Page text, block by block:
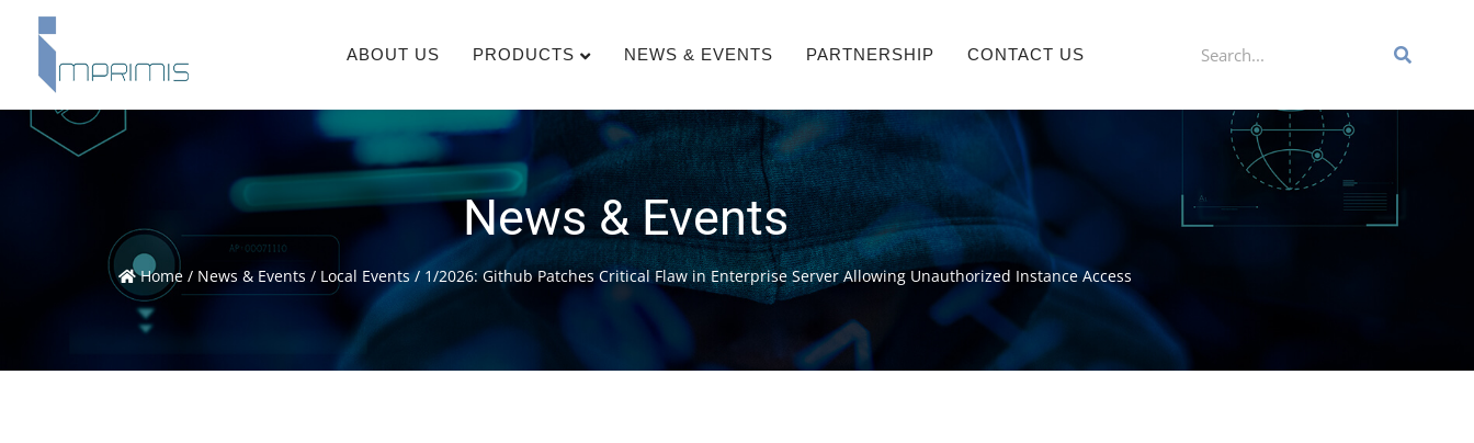
ABOUT US PRODUCTS NEWS & EVENTS PARTNERSHIP CONTACT US
News & Events
Home / News & Events / Local Events/ 1/2026: Github Patches Critical Flaw in Enterprise Server Allowing Unauthorized Instance Access